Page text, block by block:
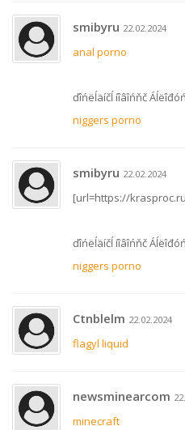
smibyru 22.02.2024
anal porno
ďîńëĺäíčĺ íîâîńňč
niggers porno
smibyru 22.02.2024
[url=https://
ďîńëĺäíčĺ íîâîńňč
niggers porno
Ctnblelm 22.02.2024
flagyl liquid
newsminearcom
minecraft